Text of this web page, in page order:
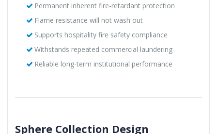
Permanent inherent fire-retardant protection
Flame resistance will not wash out
Supports hospitality fire safety compliance
Withstands repeated commercial laundering
Reliable long-term institutional performance
Sphere Collection Design